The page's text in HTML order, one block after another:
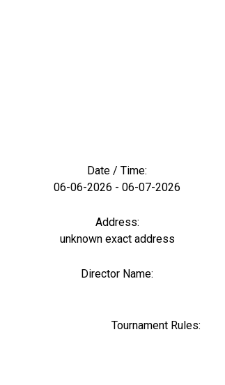
Date / Time:
06-06-2026 - 06-07-2026
Address:
unknown exact address
Director Name:
Tournament Rules: